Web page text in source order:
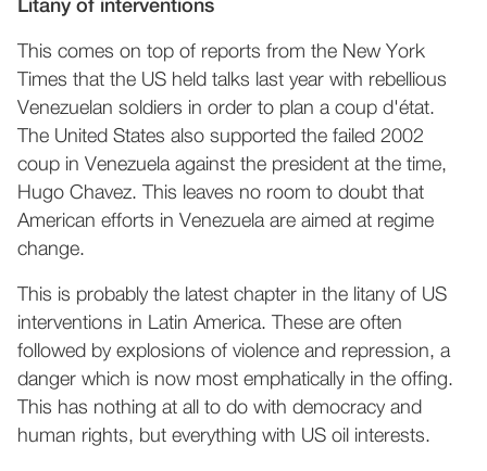
Litany of interventions
This comes on top of reports from the New York
Times that the US held talks last year with rebellious
Venezuelan soldiers in order to plan a coup d'état.
The United States also supported the failed 2002
coup in Venezuela against the president at the time,
Hugo Chavez. This leaves no room to doubt that
American efforts in Venezuela are aimed at regime
change.
This is probably the latest chapter in the litany of US
interventions in Latin America. These are often
followed by explosions of violence and repression, a
danger which is now most emphatically in the offing.
This has nothing at all to do with democracy and
human rights, but everything with US oil interests.